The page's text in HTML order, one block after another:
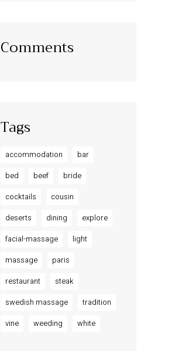
Comments
Tags
accommodation
bar
bed
beef
bride
cocktails
cousin
deserts
dining
explore
facial-massage
light
massage
paris
restaurant
steak
swedish massage
tradition
vine
weeding white